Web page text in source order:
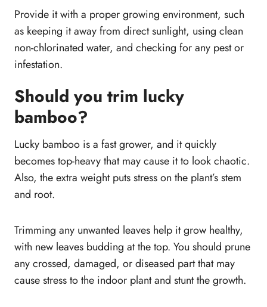
Provide it with a proper growing environment, such
as keeping it away from direct sunlight, using clean
non-chlorinated water, and checking for any pest or
infestation.
Should you trim lucky
bamboo?
Lucky bamboo is a fast grower, and it quickly
becomes top-heavy that may cause it to look chaotic.
Also, the extra weight puts stress on the plant’s stem
and root.
Trimming any unwanted leaves help it grow healthy,
with new leaves budding at the top. You should prune
any crossed, damaged, or diseased part that may
cause stress to the indoor plant and stunt the growth.